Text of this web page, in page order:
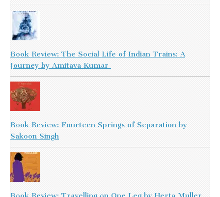
Book Review: The Social Life of Indian Trains: A
Journey by Amitava Kumar
Book Review: Fourteen Springs of Separation by
Sakoon Singh